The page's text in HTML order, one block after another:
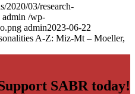
2020/03/research-
admin /wp-
admin2023-06-22
A-Z: Miz-Mt – Moeller,
SABR today!